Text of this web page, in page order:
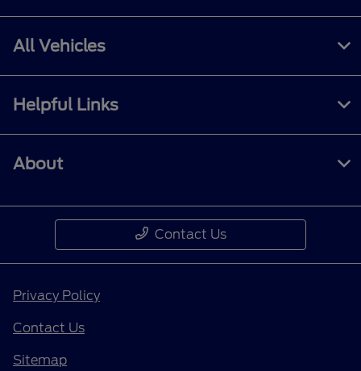
All Vehicles
Helpful Links
About
Contact Us
Privacy Policy
Contact Us
Sitemap